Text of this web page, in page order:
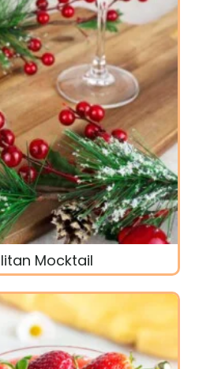
Mocktail